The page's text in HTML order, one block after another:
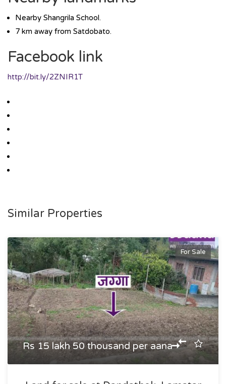
Nearby Shangrila School.
7 km away from Satdobato.
Facebook link
http://bit.ly/2ZNIR1T
Similar Properties
For Sale
Rs 15 lakh 50 thousand per aana